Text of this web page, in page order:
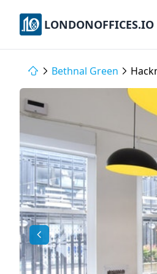
LONDONOFFICES.IO
Bethnal Green